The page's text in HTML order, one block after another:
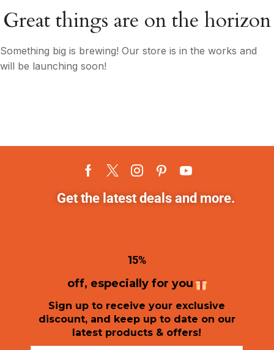
Great things are on the horizon
Something big is brewing! Our store is in the works and
will be launching soon!
Get the latest deals and more.
15%
off, especially for you
Sign up to receive your exclusive
discount, and keep up to date on our
latest products & offers!